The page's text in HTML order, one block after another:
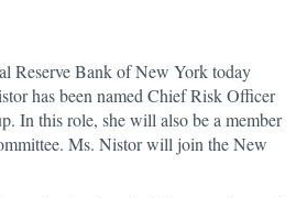
Bank of New York today
has been named Chief Risk Officer
In this role, she will also be a member
Ms. Nistor will join the New